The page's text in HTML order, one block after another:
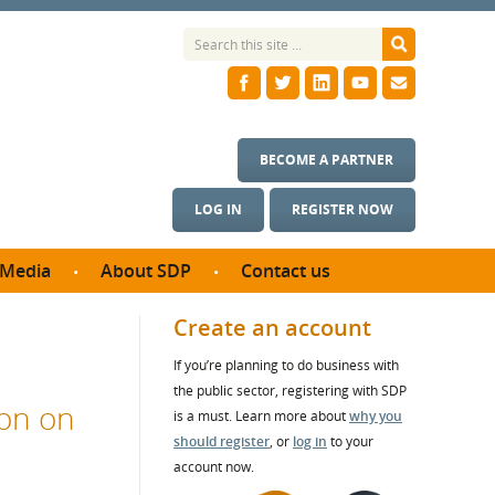
LOG IN REGISTER NOW
BECOME A PARTNER
Media
studies
About SDP
SDP Board
Annual reports
Contact us
on
Create an account
If you’re planning to do business with
the public sector, registering with SDP
is a must. Learn more aboutwhy you
should register, or log in to your
account now.